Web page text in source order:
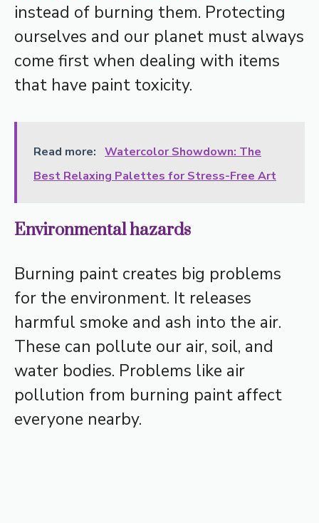
instead of burning them. Protecting
ourselves and our planet must always
come first when dealing with items
that have paint toxicity.
Read more: Watercolor Showdown: The
Best Relaxing Palettes for Stress-Free Art
Environmental hazards
Burning paint creates big problems
for the environment. It releases
harmful smoke and ash into the air.
These can pollute our air, soil, and
water bodies. Problems like air
pollution from burning paint affect
everyone nearby.